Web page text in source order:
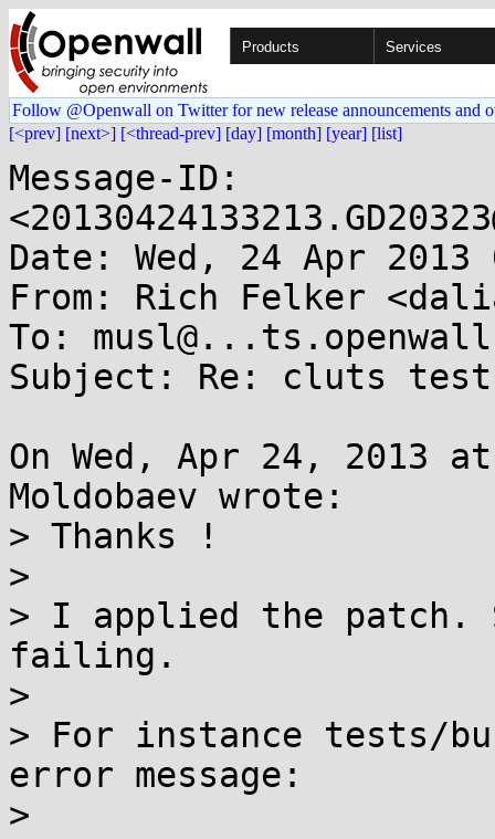
Products Services
Follow @Openwall on Twitter for new release announcements and
[<prev] [next>] [<thread-prev] [day] [month] [year] [list]
Message-ID:
Date: Wed, 24 Apr 2013
From: Rich Felker
To:
Subject: Re: cluts
On Wed, Apr 24, 2013
Moldobaev wrote:
> Thanks !
>
> I applied the patch.
failing.
>
> For instance tests/
error message:
>